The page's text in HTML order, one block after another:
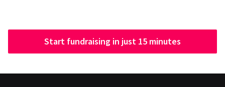
Start fundraising in just 15 minutes